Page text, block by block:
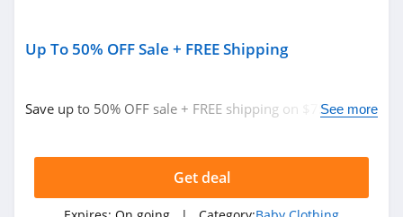
Up To 50% OFF Sale + FREE Shipping
Save up to 50% OFF sale + FREE shipping on $75+. Shop
See more
Get deal